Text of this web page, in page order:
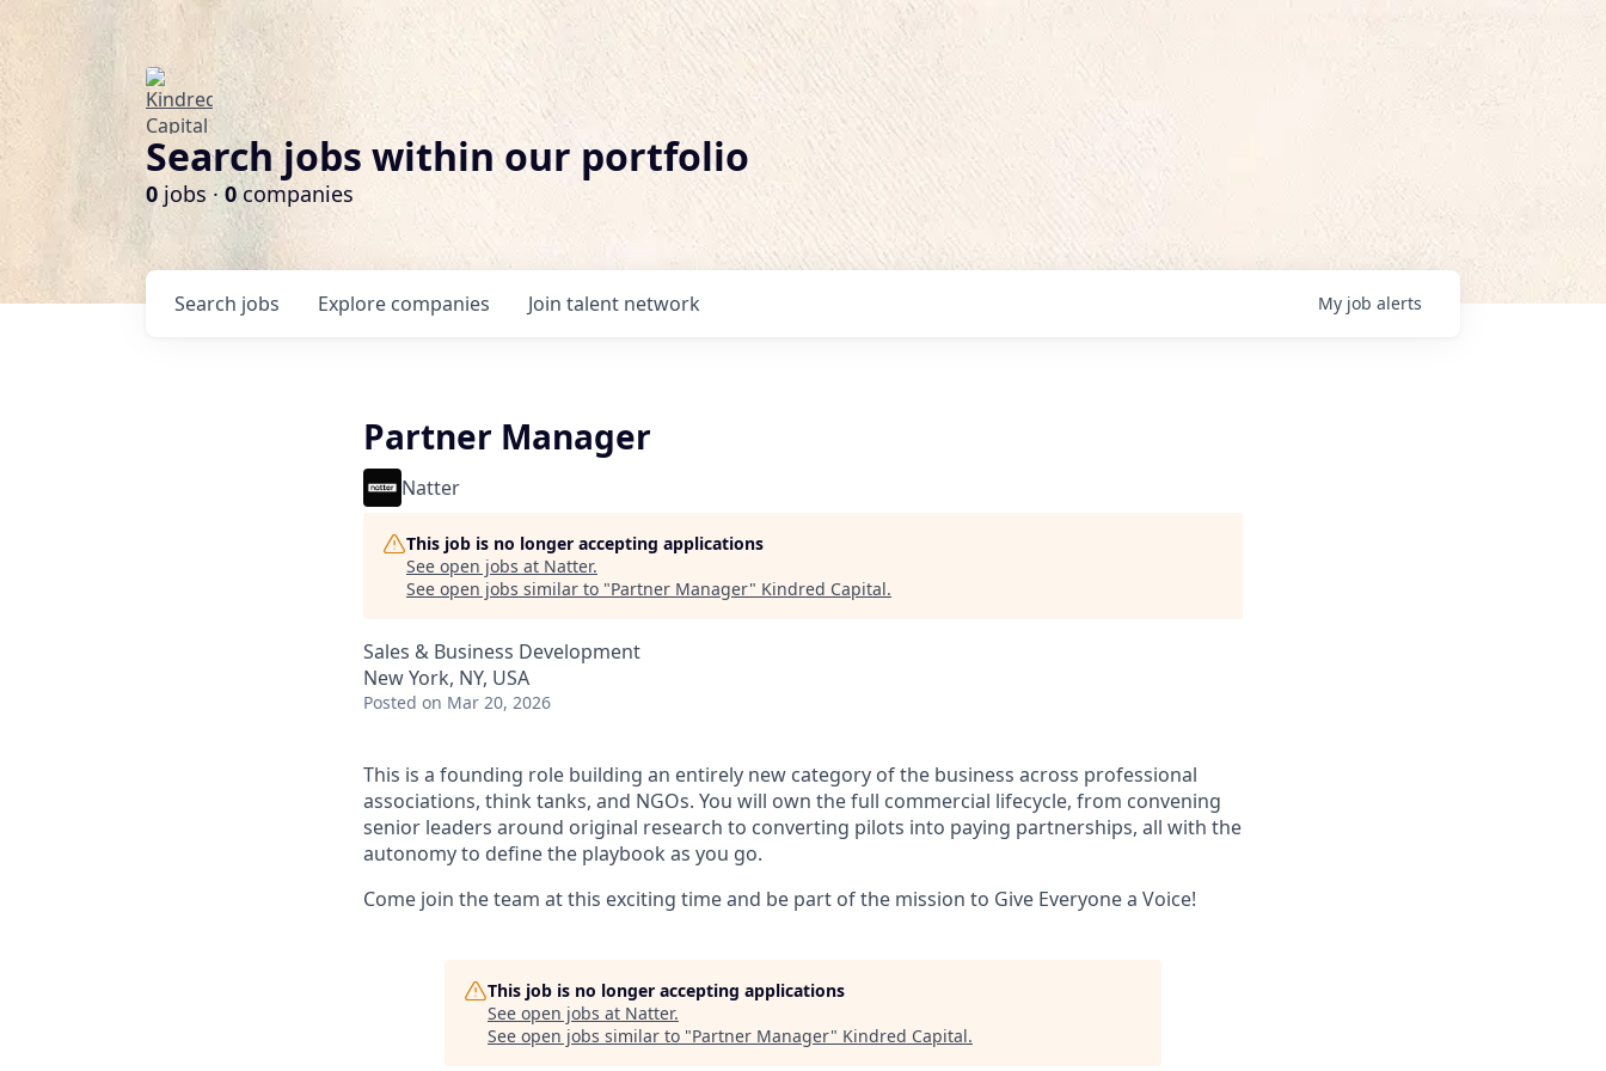
Search jobs within our portfolio
0 jobs · 0companies
Search jobs Explore companies Join talent network My job alerts
Partner Manager
Natter
This job is no longer accepting applications
See open jobs at Natter.
See open jobs similar to "Partner Manager" Kindred Capital.
Sales & Business Development
New York, NY, USA
Posted on Mar 20, 2026
This is a founding role building an entirely new category of the business across professional
associations, think tanks, and NGOs. You will own the full commercial lifecycle, from convening
senior leaders around original research to converting pilots into paying partnerships, all with the
autonomy to define the playbook as you go.
Come join the team at this exciting time and be part of the mission to Give Everyone a Voice!
This job is no longer accepting applications
See open jobs at Natter.
See open jobs similar to "Partner Manager" Kindred Capital.